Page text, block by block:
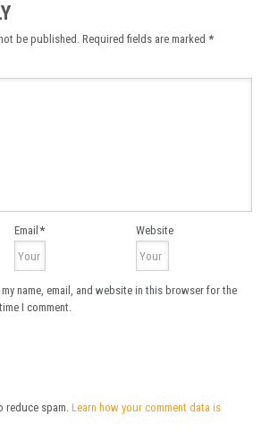
be published. Required fields are marked *
Email* Website
my name, email, and website in this browser for the
I comment.
reduce spam. Learn how your comment data is